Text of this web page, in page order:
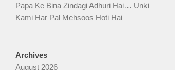
Papa Ke Bina Zindagi Adhuri Hai… Unki
Kami Har Pal Mehsoos Hoti Hai
Archives
August 2026